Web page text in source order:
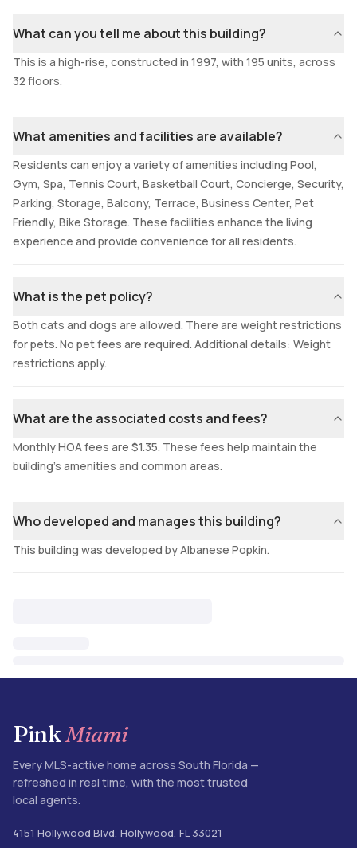
What can you tell me about this building?
This is a high-rise, constructed in 1997, with 195 units, across
32 floors.
What amenities and facilities are available?
Residents can enjoy a variety of amenities including Pool,
Gym, Spa, Tennis Court, Basketball Court, Concierge, Security,
Parking, Storage, Balcony, Terrace, Business Center, Pet
Friendly, Bike Storage. These facilities enhance the living
experience and provide convenience for all residents.
What is the pet policy?
Both cats and dogs are allowed. There are weight restrictions
for pets. No pet fees are required. Additional details: Weight
restrictions apply.
What are the associated costs and fees?
Monthly HOA fees are $1.35. These fees help maintain the
building's amenities and common areas.
Who developed and manages this building?
This building was developed by Albanese Popkin.
PinkMiami
Every MLS-active home across South Florida —
refreshed in real time, with the most trusted
local agents.
4151 Hollywood Blvd, Hollywood, FL 33021